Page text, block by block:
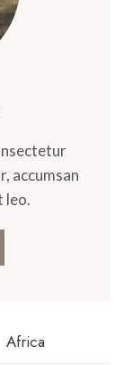
accumsan
leo.
Africa